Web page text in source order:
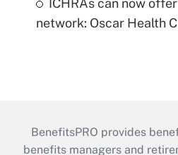
ICHRAs can now
network: Oscar Health
BenefitsPRO provides
benefits managers and